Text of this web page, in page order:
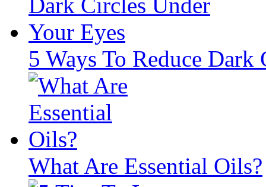
5 Ways To Reduce
What Are Essential Oils?